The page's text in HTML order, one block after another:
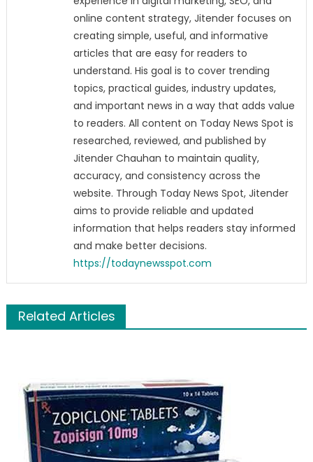
online content strategy, Jitender focuses on
creating simple, useful, and informative
articles that are easy for readers to
understand. His goal is to cover trending
topics, practical guides, industry updates,
and important news in a way that adds value
to readers. All content on Today News Spot is
researched, reviewed, and published by
Jitender Chauhan to maintain quality,
accuracy, and consistency across the
website. Through Today News Spot, Jitender
aims to provide reliable and updated
information that helps readers stay informed
and make better decisions.
https://todaynewsspot.com
Related Articles